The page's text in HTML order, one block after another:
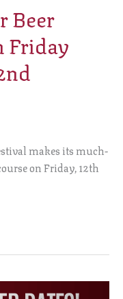
Beer
Friday
makes its much-
on Friday, 12th